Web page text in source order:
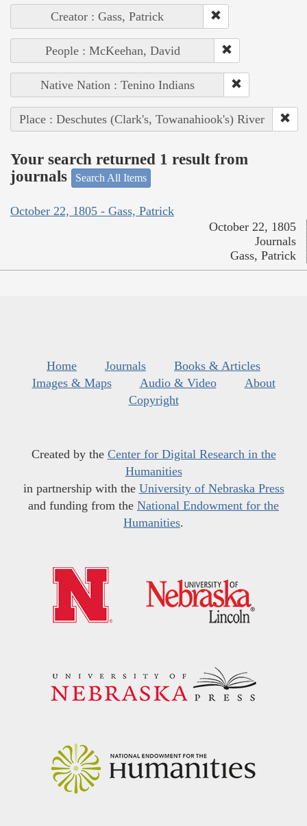
Creator : Gass, Patrick
People : McKeehan, David
Native Nation : Tenino Indians
Place : Deschutes (Clark's, Towanahiook's) River
Your search returned 1 result from
journals
Search All Items
October 22, 1805 - Gass, Patrick
October 22, 1805
Journals
Gass, Patrick
Home Journals
Books & Articles
Images & Maps
Audio & Video
About
Copyright
Created by the Center for Digital Research in the
Humanities
in partnership with the University of Nebraska Press
and funding from the National Endowment for the
Humanities.